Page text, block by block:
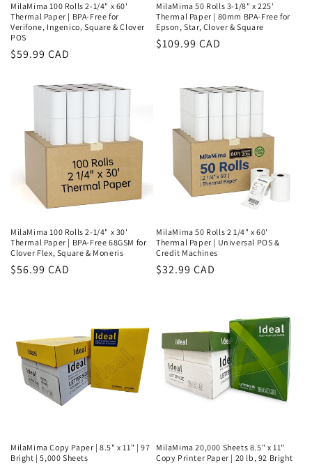
MilaMima 100 Rolls 2-1/4" x 60'
Thermal Paper | BPA-Free for
Verifone, Ingenico, Square & Clover
POS
Regular
$59.99 CAD
MilaMima 50 Rolls 3-1/8" x 225'
Thermal Paper | 80mm BPA-Free for
Epson, Star, Clover & Square
Regular
$109.99 CAD
MilaMima 100 Rolls 2-1/4" x 30'
Thermal Paper | BPA-Free 68GSM for
Clover Flex, Square & Moneris
Regular
$56.99 CAD
MilaMima 50 Rolls 2 1/4" x 60'
Thermal Paper | Universal POS &
Credit Machines
Regular
$32.99 CAD
MilaMima Copy Paper | 8.5" x 11" | 97
Bright | 5,000 Sheets
MilaMima 20,000 Sheets 8.5" x 11"
Copy Printer Paper | 20 lb, 92 Bright